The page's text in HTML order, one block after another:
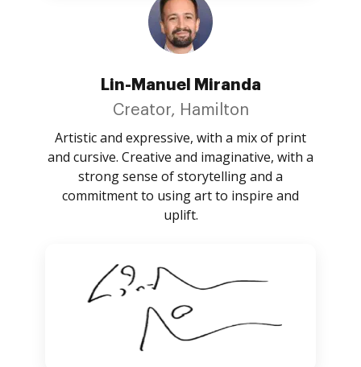
Lin-Manuel Miranda
Creator, Hamilton
Artistic and expressive, with a mix of print
and cursive. Creative and imaginative, with a
strong sense of storytelling and a
commitment to using art to inspire and
uplift.